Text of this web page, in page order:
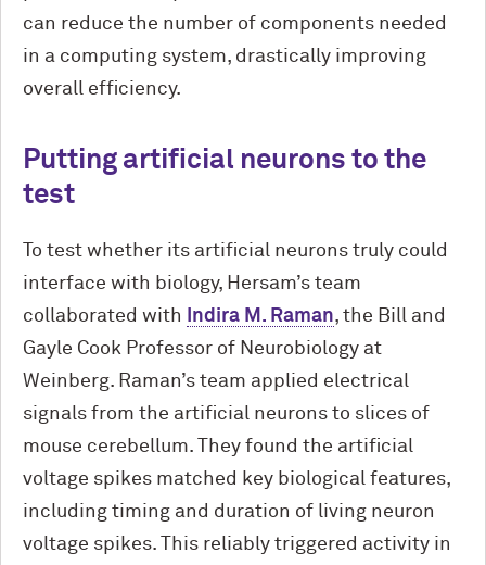
can reduce the number of components needed
in a computing system, drastically improving
overall efficiency.
Putting artificial neurons to the
test
To test whether its artificial neurons truly could
interface with biology, Hersam’s team
collaborated with
Indira M. Raman, the Bill and
Gayle Cook Professor of Neurobiology at
Weinberg. Raman’s team applied electrical
signals from the artificial neurons to slices of
mouse cerebellum. They found the artificial
voltage spikes matched key biological features,
including timing and duration of living neuron
voltage spikes. This reliably triggered activity in